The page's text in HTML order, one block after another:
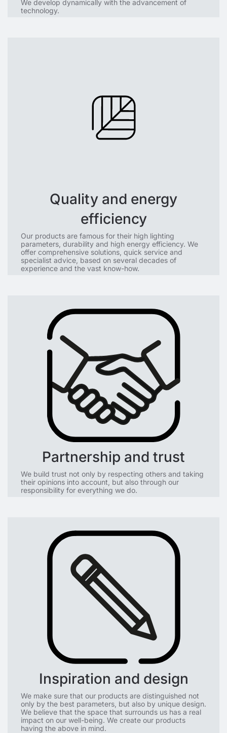
We develop dynamically with the advancement of
technology.
Quality and energy
efficiency
Our products are famous for their high lighting
parameters, durability and high energy efficiency. We
offer comprehensive solutions, quick service and
specialist advice, based on several decades of
experience and the vast know-how.
Partnership and trust
We build trust not only by respecting others and taking
their opinions into account, but also through our
responsibility for everything we do.
Inspiration and design
We make sure that our products are distinguished not
only by the best parameters, but also by unique design.
We believe that the space that surrounds us has a real
impact on our well-being. We create our products
having the above in mind.